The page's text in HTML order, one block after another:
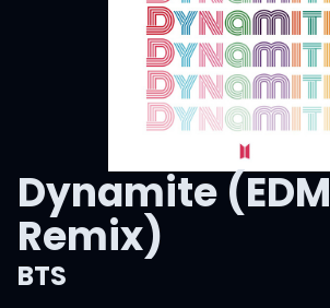
Dynamite (EDM
Remix)
BTS